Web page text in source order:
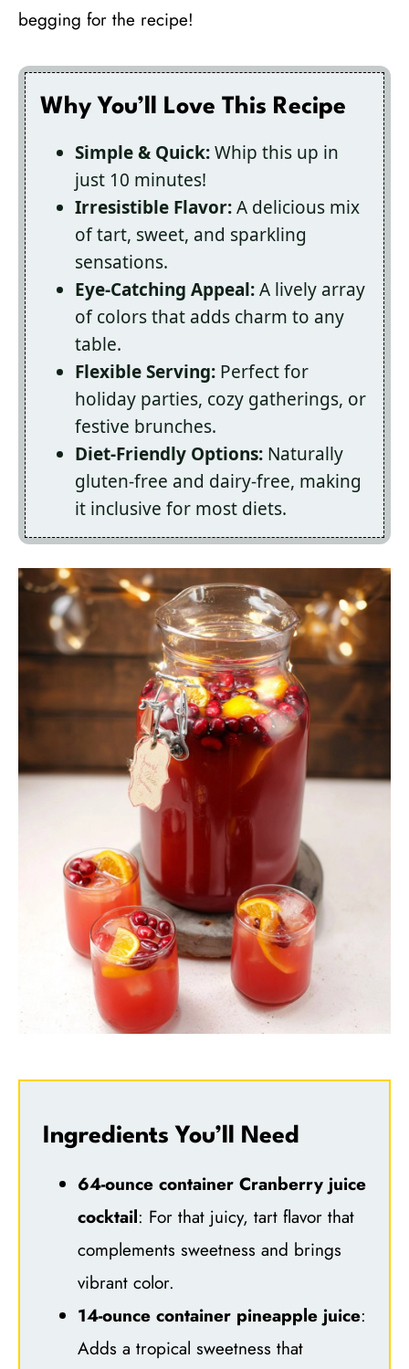
begging for the recipe!
Why You’ll Love This Recipe
Simple & Quick:Whip this up in
just 10 minutes!
Irresistible Flavor:A delicious mix
of tart, sweet, and sparkling
sensations.
Eye-Catching Appeal:A lively array
of colors that adds charm to any
table.
Flexible Serving: Perfect for
holiday parties, cozy gatherings, or
festive brunches.
Diet-Friendly Options: Naturally
gluten-free and dairy-free, making
it inclusive for most diets.
Ingredients You’ll Need
64-ounce container Cranberry juice
cocktail: For that juicy, tart flavor that
complements sweetness and brings
vibrant color.
14-ounce container pineapple juice:
Adds a tropical sweetness that